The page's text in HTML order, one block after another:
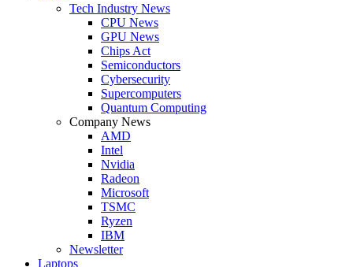
Tech Industry News
CPU News
GPU News
Chips Act
Semiconductors
Cybersecurity
Supercomputers
Quantum Computing
Company News
AMD
Intel
Nvidia
Radeon
Microsoft
TSMC
Ryzen
IBM
Newsletter
Laptops